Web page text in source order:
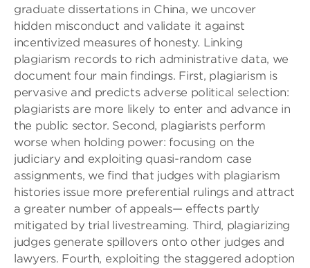
graduate dissertations in China, we uncover
hidden misconduct and validate it against
incentivized measures of honesty. Linking
plagiarism records to rich administrative data, we
document four main findings. First, plagiarism is
pervasive and predicts adverse political selection:
plagiarists are more likely to enter and advance in
the public sector. Second, plagiarists perform
worse when holding power: focusing on the
judiciary and exploiting quasi-random case
assignments, we find that judges with plagiarism
histories issue more preferential rulings and attract
a greater number of appeals— effects partly
mitigated by trial livestreaming. Third, plagiarizing
judges generate spillovers onto other judges and
lawyers. Fourth, exploiting the staggered adoption